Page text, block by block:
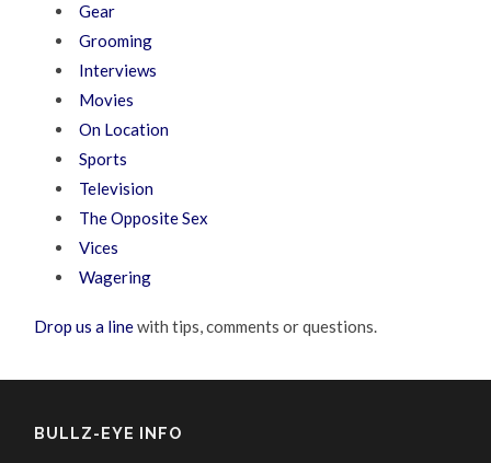
Gear
Grooming
Interviews
Movies
On Location
Sports
Television
The Opposite Sex
Vices
Wagering
Drop us a linewith tips, comments or questions.
BULLZ-EYE INFO